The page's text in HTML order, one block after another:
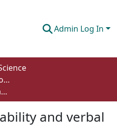
Admin Log In
Department of Psychology
Lucid dreaming ability and verbal creativity
and verbal